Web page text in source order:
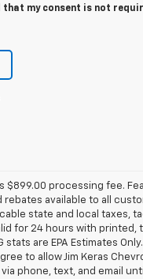
that my consent is not
$899.00 processing fee.
available to all
state and local taxes,
for 24 hours with printed,
stats are EPA Estimates
to allow Jim Keras
phone, text, and email